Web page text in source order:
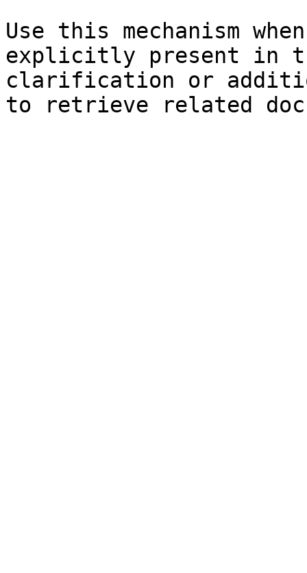
Use this mechanism
explicitly present in
clarification or